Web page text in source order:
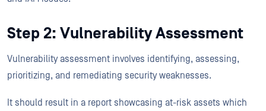
Step 2: Vulnerability Assessment
Vulnerability assessment involves identifying, assessing,
prioritizing, and remediating security weaknesses.
It should result in a report showcasing at-risk assets which